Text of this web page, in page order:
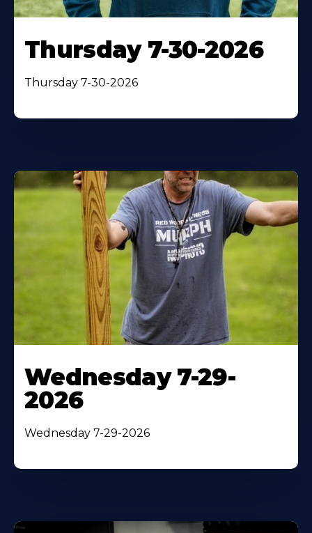
Thursday 7-30-2026
Thursday 7-30-2026
Wednesday 7-29-
2026
Wednesday 7-29-2026